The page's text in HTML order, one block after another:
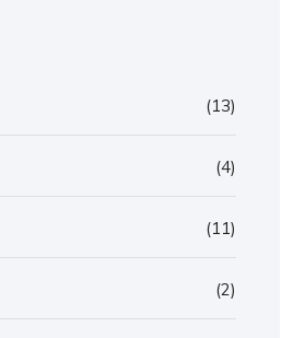
(13)
(4)
(11)
(2)